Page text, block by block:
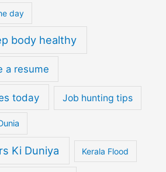
day
body healthy
a resume
today Job hunting tips
Ki Duniya Kerala Flood